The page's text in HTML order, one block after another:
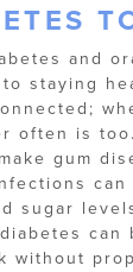
and
staying
often is
gum
sugar
can
without